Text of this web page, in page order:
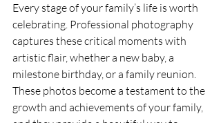
Every stage of your family’s life is worth
celebrating. Professional photography
captures these critical moments with
artistic flair, whether a new baby, a
milestone birthday, or a family reunion.
These photos become a testament to the
growth and achievements of your family,